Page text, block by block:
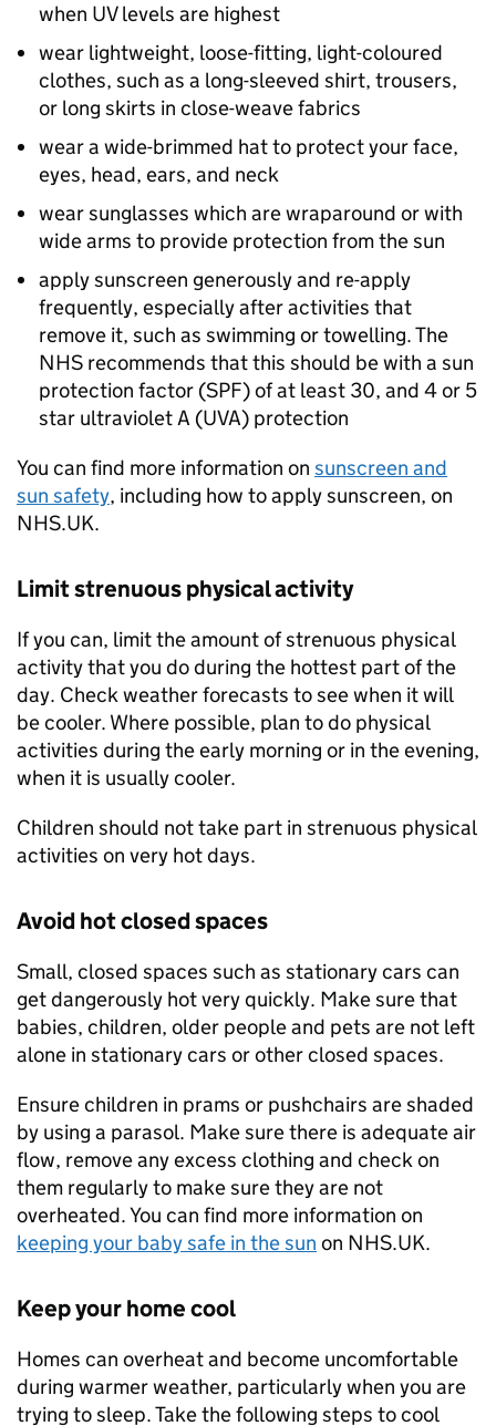
when UV levels are highest
wear lightweight, loose-fitting, light-coloured
clothes, such as a long-sleeved shirt, trousers,
or long skirts in close-weave fabrics
wear a wide-brimmed hat to protect your face,
eyes, head, ears, and neck
wear sunglasses which are wraparound or with
wide arms to provide protection from the sun
apply sunscreen generously and re-apply
frequently, especially after activities that
remove it, such as swimming or towelling. The
NHS recommends that this should be with a sun
protection factor (SPF) of at least 30, and 4 or 5
star ultraviolet A (UVA) protection
You can find more information on sunscreen and
sun safety, including how to apply sunscreen, on
NHS.UK.
Limit strenuous physical activity
If you can, limit the amount of strenuous physical
activity that you do during the hottest part of the
day. Check weather forecasts to see when it will
be cooler. Where possible, plan to do physical
activities during the early morning or in the evening,
when it is usually cooler.
Children should not take part in strenuous physical
activities on very hot days.
Avoid hot closed spaces
Small, closed spaces such as stationary cars can
get dangerously hot very quickly. Make sure that
babies, children, older people and pets are not left
alone in stationary cars or other closed spaces.
Ensure children in prams or pushchairs are shaded
by using a parasol. Make sure there is adequate air
flow, remove any excess clothing and check on
them regularly to make sure they are not
overheated. You can find more information on
keeping your baby safe in the sun on NHS.UK.
Keep your home cool
Homes can overheat and become uncomfortable
during warmer weather, particularly when you are
trying to sleep. Take the following steps to cool